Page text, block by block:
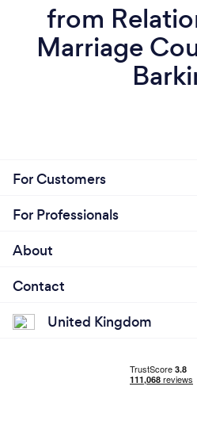
from
Marriage
For Customers
For Professionals
About
Contact
United Kingdom